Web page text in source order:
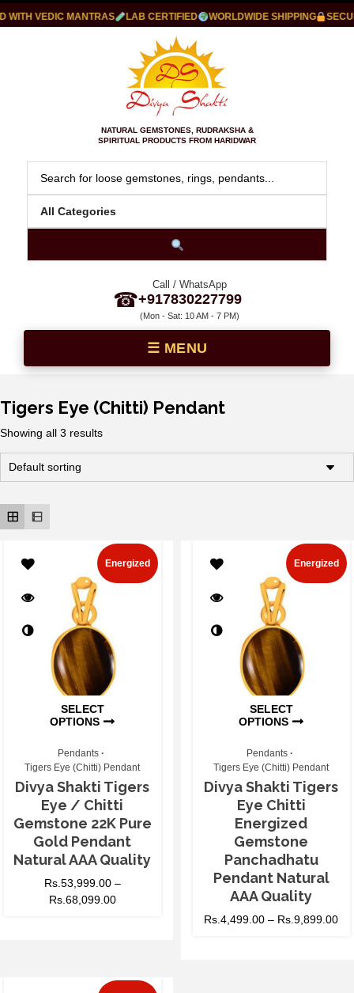
VEDIC MANTRAS LAB CERTIFIED WORLDWIDE SHIPPING
NATURAL GEMSTONES, RUDRAKSHA &
SPIRITUAL PRODUCTS FROM HARIDWAR
☎
Call / WhatsApp
+917830227799
(Mon - Sat: 10 AM - 7 PM)
Tigers Eye (Chitti) Pendant
Showing all 3 results
SELECT
OPTIONS
Energized
Pendants
Tigers Eye (Chitti) Pendant
Divya Shakti Tigers
Eye / Chitti
Gemstone 22K Pure
Gold Pendant
Natural AAA Quality
Rs. 53,999.00–
Rs. 68,099.00
SELECT
OPTIONS
Energized
Pendants
Tigers Eye (Chitti) Pendant
Divya Shakti Tigers
Eye Chitti
Energized
Gemstone
Panchadhatu
Pendant Natural
AAA Quality
Rs.4,499.00 – Rs.9,899.00